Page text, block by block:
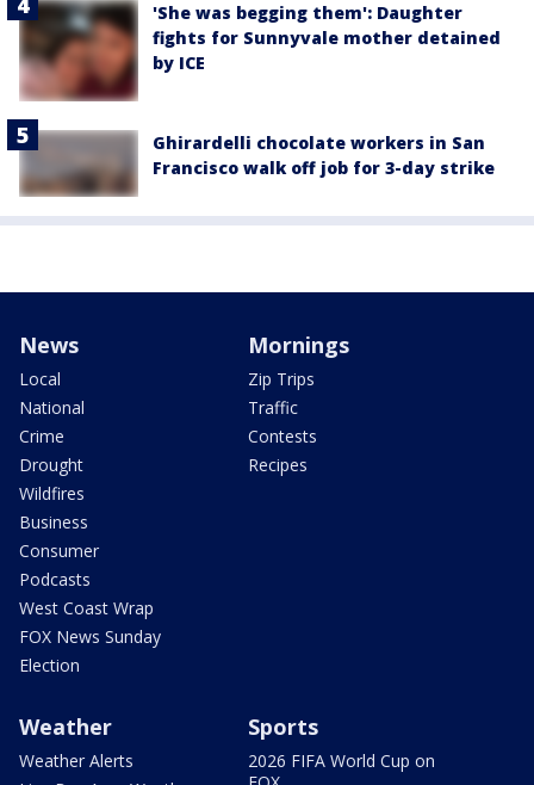
'She was begging them': Daughter
fights for Sunnyvale mother detained
by ICE
Ghirardelli chocolate workers in San
Francisco walk off job for 3-day strike
News
Local
National
Crime
Drought
Wildfires
Business
Consumer
Podcasts
West Coast Wrap
FOX News Sunday
Election
Mornings
Zip Trips
Traffic
Contests
Recipes
Weather
Weather Alerts
Sports
2026 FIFA World Cup on